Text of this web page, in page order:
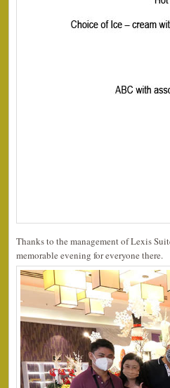
Thanks to the management of Lexis
memorable evening for everyone there.